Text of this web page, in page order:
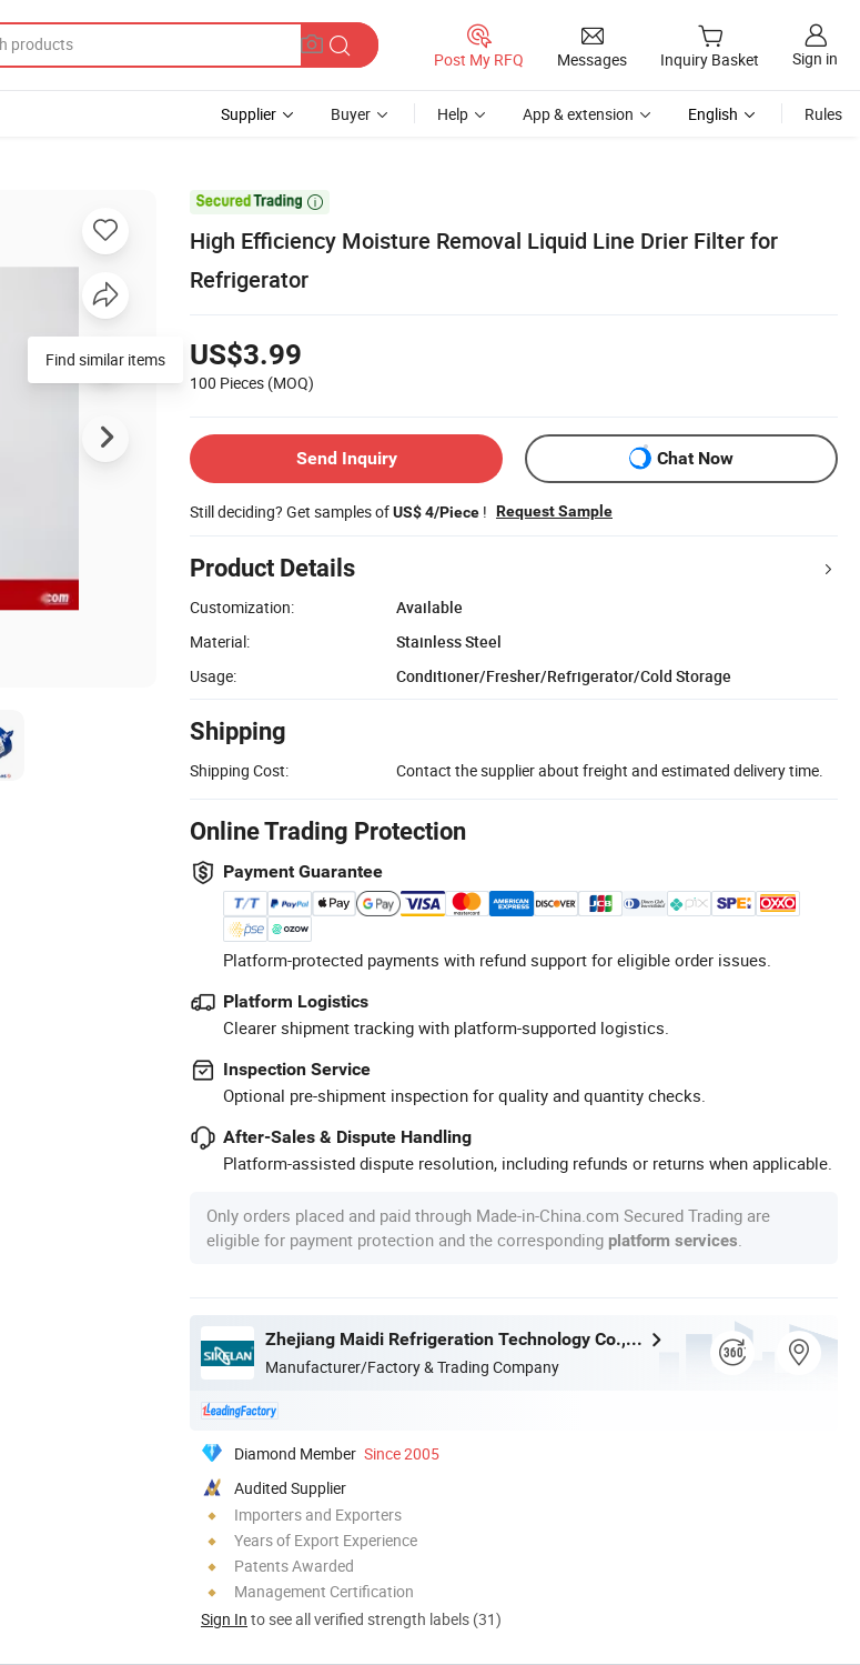
Post My RFQ Messages Inquiry Basket Sign in
Supplier Buyer Help App & extension English Rules

High Efficiency Moisture Removal Liquid Line Drier Filter for
Refrigerator
US$3.99
100 Pieces (MOQ)
Send Inquiry Chat Now
Still deciding? Get samples ofUS$ 4/Piece ! Request Sample
Product Details
Customization:
Available
Material:
Stainless Steel
Usage:
Conditioner/Fresher/Refrigerator/Cold Storage
Shipping
Shipping Cost: Contact the supplier about freight and estimated delivery time.
Online Trading Protection
Payment Guarantee
Platform-protected payments with refund support for eligible order issues.
Platform Logistics
Clearer shipment tracking with platform-supported logistics.
Inspection Service
Optional pre-shipment inspection for quality and quantity checks.
After-Sales & Dispute Handling
Platform-assisted dispute resolution, including refunds or returns when applicable.
Only orders placed and paid through Made-in-China.com Secured Trading are
eligible for payment protection and the corresponding platform services
Zhejiang Maidi Refrigeration Technology Co., Ltd.
Manufacturer/Factory & Trading Company
Diamond Member Since 2005
Audited Supplier
Importers and Exporters
Years of Export Experience
Patents Awarded
Management Certification
Sign In to see all verified strength labels (31)
Find similar items